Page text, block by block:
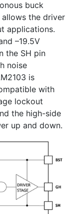
buck
the driver
applications.
–19.5V
the SH pin
noise
is
with
lockout
the high-side
up and down.